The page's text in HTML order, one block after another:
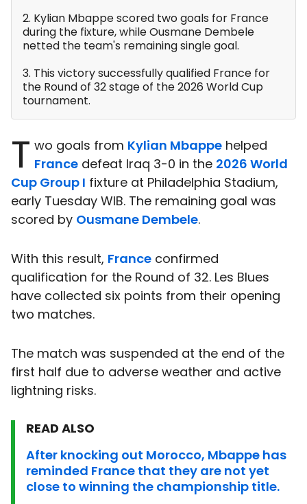
2. Kylian Mbappe scored two goals for France
during the fixture, while Ousmane Dembele
netted the team's remaining single goal.
3. This victory successfully qualified France for
the Round of 32 stage of the 2026 World Cup
tournament.
T wo goals from Kylian Mbappe helped
France defeat Iraq 3-0 in the 2026 World
Cup Group I fixture at Philadelphia Stadium,
early Tuesday WIB. The remaining goal was
scored by Ousmane Dembele.
With this result, France confirmed
qualification for the Round of 32. Les Blues
have collected six points from their opening
two matches.
The match was suspended at the end of the
first half due to adverse weather and active
lightning risks.
READ ALSO
After knocking out Morocco, Mbappe has
reminded France that they are not yet
close to winning the championship title.